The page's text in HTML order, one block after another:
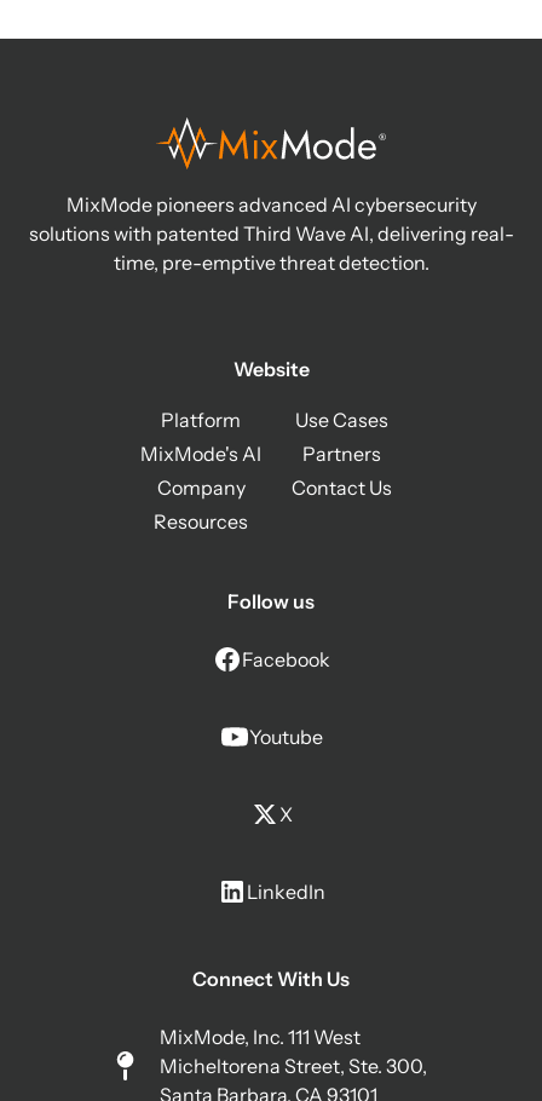
MixMode pioneers advanced AI cybersecurity
solutions with patented Third Wave AI, delivering real-
time, pre-emptive threat detection.
Website
Platform
MixMode's AI
Company
Resources
Use Cases
Partners
Contact Us
Follow us
Facebook
Youtube
X
LinkedIn
Connect With Us
MixMode, Inc. 111 West
Micheltorena Street, Ste. 300,
Santa Barbara, CA 93101